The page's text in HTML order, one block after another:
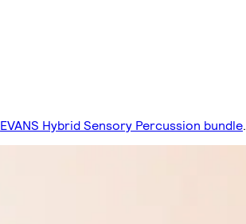
EVANS Hybrid Sensory Percussion bundle.